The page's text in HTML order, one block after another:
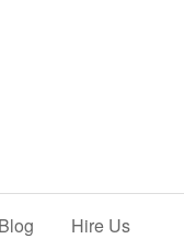
Blog Hire Us